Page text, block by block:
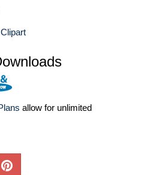
allow for unlimited